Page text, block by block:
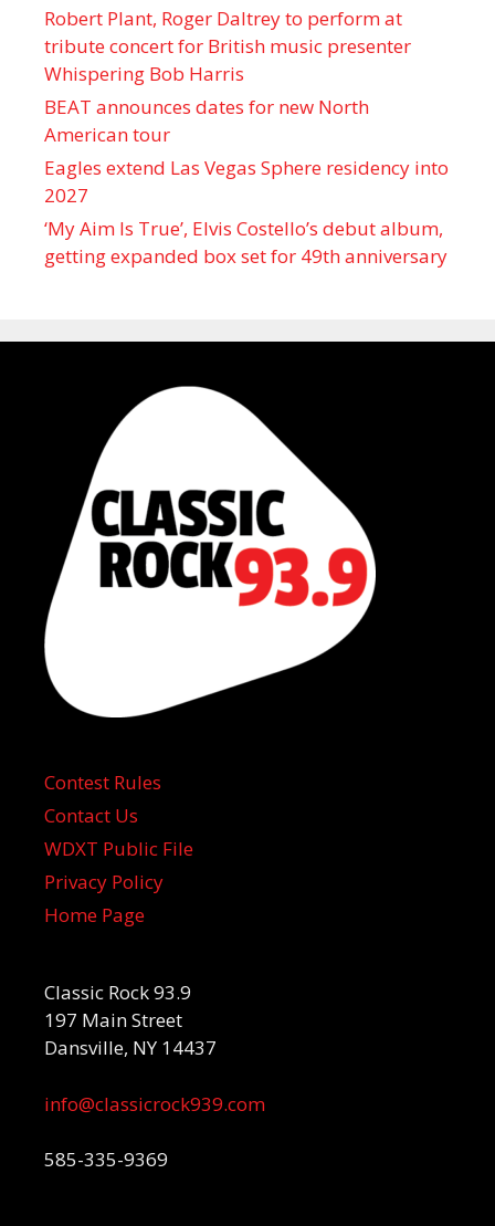
Robert Plant, Roger Daltrey to perform at
tribute concert for British music presenter
Whispering Bob Harris
BEAT announces dates for new North
American tour
Eagles extend Las Vegas Sphere residency into
2027
‘My Aim Is True’, Elvis Costello’s debut album,
getting expanded box set for 49th anniversary
Contest Rules
Contact Us
WDXT Public File
Privacy Policy
Home Page
Classic Rock 93.9
197 Main Street
Dansville, NY 14437
info@classicrock939.com
585-335-9369